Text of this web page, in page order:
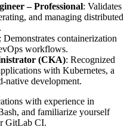
– Professional: Validates
and managing distributed
: Demonstrates containerization
workflows.
(CKA): Recognized
with Kubernetes, a
native development.
with experience in
and familiarize yourself
GitLab CI.